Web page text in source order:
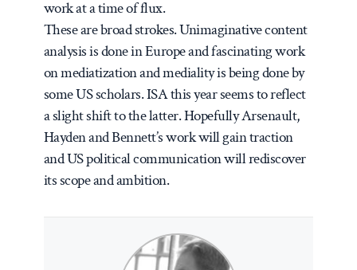
work at a time of flux.
These are broad strokes. Unimaginative content
analysis is done in Europe and fascinating work
on mediatization and mediality is being done by
some US scholars. ISA this year seems to reflect
a slight shift to the latter. Hopefully Arsenault,
Hayden and Bennett’s work will gain traction
and US political communication will rediscover
its scope and ambition.